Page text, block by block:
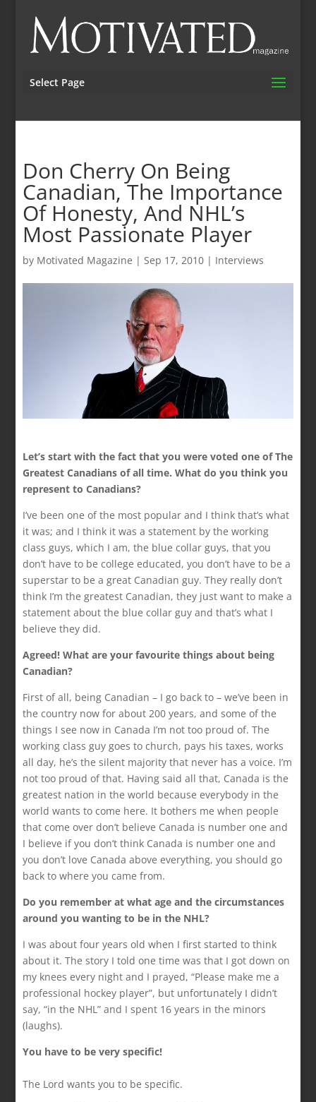
Select Page
Don Cherry On Being
Canadian, The Importance
Of Honesty, And NHL’s
Most Passionate Player
by Motivated Magazine |Sep 17, 2010 | Interviews
Let’s start with the fact that you were voted one of The
Greatest Canadians of all time. What do you think you
represent to Canadians?
I’ve been one of the most popular and I think that’s what
it was; and I think it was a statement by the working
class guys, which I am, the blue collar guys, that you
don’t have to be college educated, you don’t have to be a
superstar to be a great Canadian guy. They really don’t
think I’m the greatest Canadian, they just want to make a
statement about the blue collar guy and that’s what I
believe they did.
Agreed! What are your favourite things about being
Canadian?
First of all, being Canadian – I go back to – we’ve been in
the country now for about 200 years, and some of the
things I see now in Canada I’m not too proud of. The
working class guy goes to church, pays his taxes, works
all day, he’s the silent majority that never has a voice. I’m
not too proud of that. Having said all that, Canada is the
greatest nation in the world because everybody in the
world wants to come here. It bothers me when people
that come over don’t believe Canada is number one and
I believe if you don’t think Canada is number one and
you don’t love Canada above everything, you should go
back to where you came from.
Do you remember at what age and the circumstances
around you wanting to be in the NHL?
I was about four years old when I first started to think
about it. The story I told one time was that I got down on
my knees every night and I prayed, “Please make me a
professional hockey player”, but unfortunately I didn’t
say, “in the NHL” and I spent 16 years in the minors
(laughs).
You have to be very specific!
The Lord wants you to be specific.